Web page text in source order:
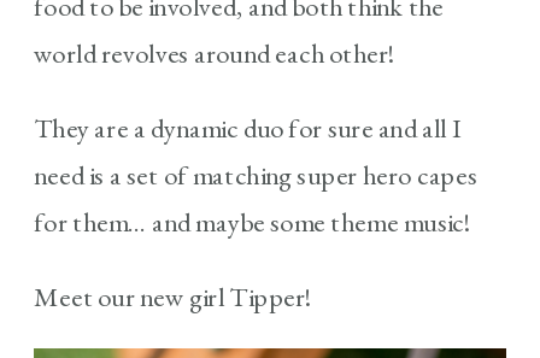
world revolves around each other!
They are a dynamic duo for sure and all I
need is a set of matching super hero capes
for them… and maybe some theme music!
Meet our new girl Tipper!